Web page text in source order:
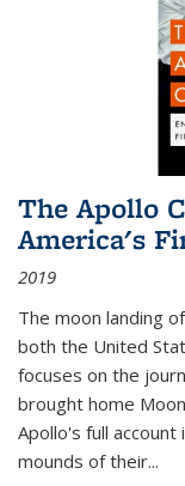
The Apollo
America's
2019
The moon landing
both the United
focuses on the
brought home
Apollo's full
mounds of their...